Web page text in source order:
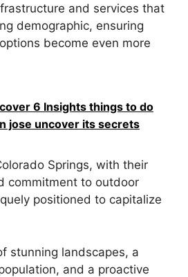
and services that
demographic, ensuring
become even more
6 Insights things to do
jose uncover its secrets
Springs, with their
commitment to outdoor
positioned to capitalize
stunning landscapes, a
and a proactive